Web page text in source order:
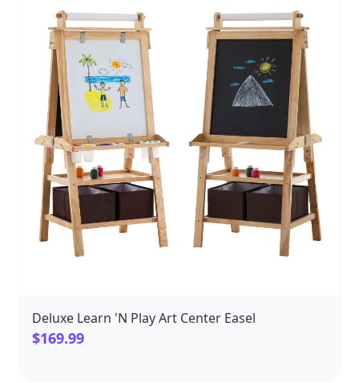
Deluxe Learn 'N Play Art Center Easel
$169.99